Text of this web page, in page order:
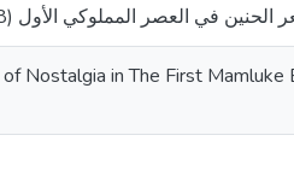
في العصر المملوكي الأول (648-784هـ)في مصر والشام : دراسة موضوعية وفنية
Nostalgia in The First